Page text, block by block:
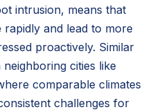
intrusion, means that
and lead to more
proactively. Similar
cities like
comparable climates
challenges for